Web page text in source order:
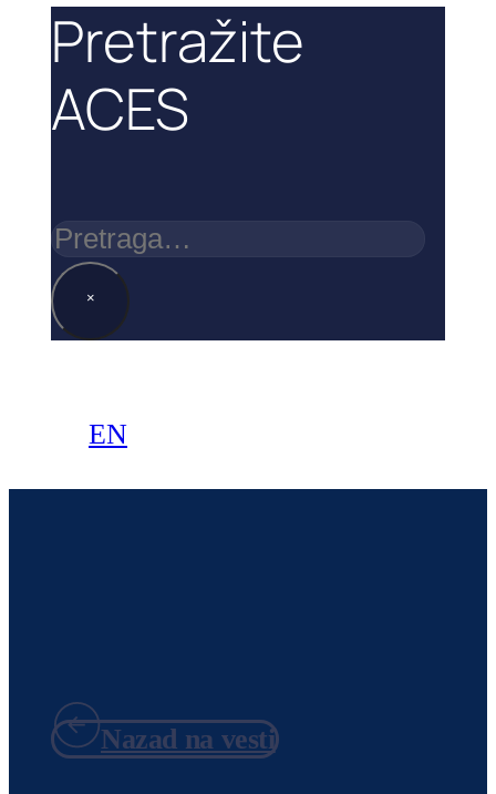
Pretražite
ACES
Pretraga
×
EN
Nazad na vesti